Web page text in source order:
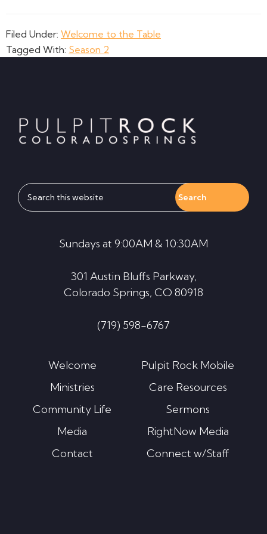
Filed Under: Welcome to the Table
Tagged With: Season 2
Search
this
Sundays at 9:00AM & 10:30AM
301 Austin Bluffs Parkway,
Colorado Springs, CO 80918
(719) 598-6767
Welcome
Ministries
Community Life
Media
Contact
Pulpit Rock Mobile
Care Resources
Sermons
RightNow Media
Connect w/Staff